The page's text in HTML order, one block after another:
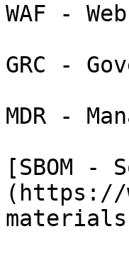
WAF -
GRC -
MDR -
[SBOM
(https://